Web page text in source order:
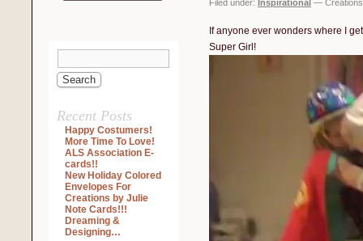
Recent Posts
Happy Costumers!
More Time To Love!
ALS Association E-
cards!!
New Holiday Colored
Envelopes For
Creations by Julie
Note Cards!!!
Dreaming &
Designing…
Filed under: Inspirational — Creations
If anyone ever wonders where I
Super Girl!